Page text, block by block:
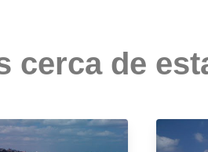
cerca de